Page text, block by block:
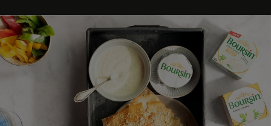
sound tempting? Well, with this delicious recipe
from ChicksLoveFood, you can have an easy
cheese fondue on the table in 15 minutes. And the
best part? You only need six ingredients. Even
better: you don’t need a special fondue pot. This
fondue just goes straight into the oven. This recipe
is developed with the AEG oven, a kitchen helper